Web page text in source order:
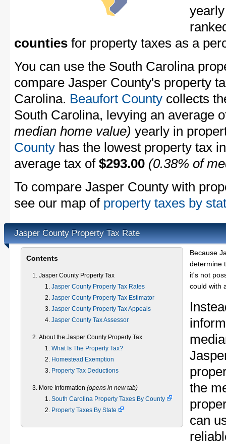
counties for property taxes as a
You can use the South Carolina
compare Jasper County's property
Carolina. Beaufort County collects
South Carolina, levying an average
median home value) yearly in
County has the lowest property tax
average tax of $293.00 (0.38% of
To compare Jasper County with
see our map of property taxes by
Jasper County Property Tax Rate
Contents
Jasper County Property Tax
Jasper County Property Tax Rates
Jasper County Property Tax Estimator
Jasper County Property Tax Appeals
Jasper County Tax Assessor
About the Jasper County Property Tax
What Is The Property Tax?
Homestead Exemption
Property Tax Deductions
More Information (opens in new tab)
South Carolina Property Taxes By County
Property Taxes By State
Because
determine
it's not
could with
the
can